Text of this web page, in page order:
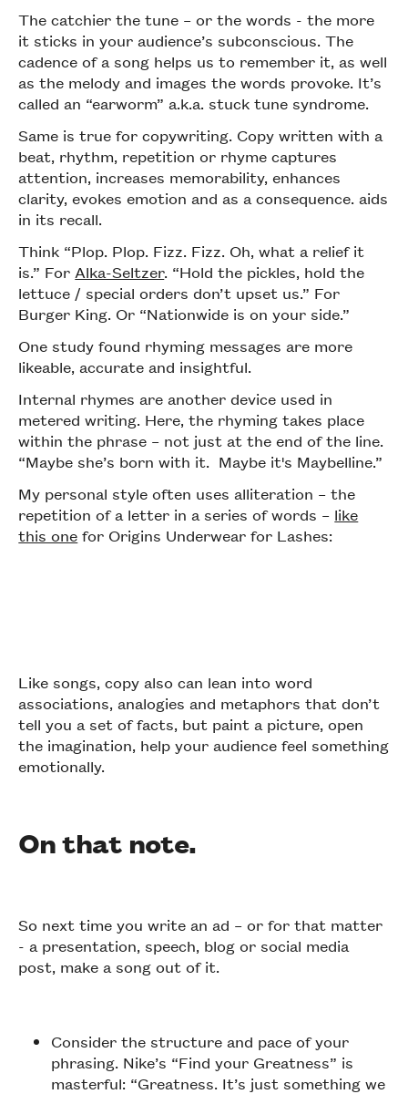
The catchier the tune – or the words - the more
it sticks in your audience’s subconscious. The
cadence of a song helps us to remember it, as well
as the melody and images the words provoke. It’s
called an “earworm” a.k.a. stuck tune syndrome.
Same is true for copywriting. Copy written with a
beat, rhythm, repetition or rhyme captures
attention, increases memorability, enhances
clarity, evokes emotion and as a consequence. aids
in its recall.
Think “Plop. Plop. Fizz. Fizz. Oh, what a relief it
is.” ForAlka-Seltzer. “Hold the pickles, hold the
lettuce / special orders don’t upset us.” For
Burger King. Or “Nationwide is on your side.”
One study found rhyming messages are more
likeable, accurate and insightful.
Internal rhymes are another device used in
metered writing. Here, the rhyming takes place
within the phrase – not just at the end of the line.
“Maybe she’s born with it. Maybe it's Maybelline.”
My personal style often uses alliteration – the
repetition of a letter in a series of words – like
this one for Origins Underwear for Lashes:
Like songs, copy also can lean into word
associations, analogies and metaphors that don’t
tell you a set of facts, but paint a picture, open
the imagination, help your audience feel something
emotionally.
On that note.
So next time you write an ad – or for that matter
- a presentation, speech, blog or social media
post, make a song out of it.
Consider the structure and pace of your
phrasing. Nike’s “Find your Greatness” is
masterful: “Greatness. It’s just something we